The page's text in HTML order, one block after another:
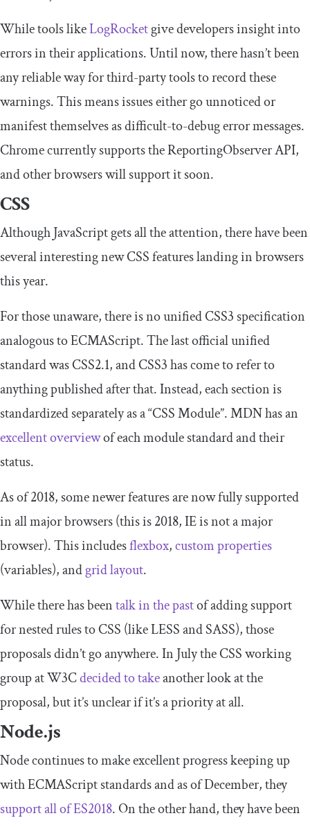
While tools likeLogRocketgive developers insight into
errors in their applications. Until now, there hasn’t been
any reliable way for third-party tools to record these
warnings. This means issues either go unnoticed or
manifest themselves as difficult-to-debug error messages.
Chrome currently supports the ReportingObserver API,
and other browsers will support it soon.
CSS
Although JavaScript gets all the attention, there have been
several interesting new CSS features landing in browsers
this year.
For those unaware, there is no unified CSS3 specification
analogous to ECMAScript. The last official unified
standard was CSS2.1, and CSS3 has come to refer to
anything published after that. Instead, each section is
standardized separately as a “CSS Module”. MDN has an
excellent overviewof each module standard and their
status.
As of 2018, some newer features are now fully supported
in all major browsers (this is 2018, IE is not a major
browser). This includesflexbox,custom properties
(variables), andgrid layout.
While there has beentalk in the pastof adding support
for nested rules to CSS (like LESS and SASS), those
proposals didn’t go anywhere. In July the CSS working
group at W3Cdecided to takeanother look at the
proposal, but it’s unclear if it’s a priority at all.
Node.js
Node continues to make excellent progress keeping up
with ECMAScript standards and as of December, they
support all of ES2018. On the other hand, they have been